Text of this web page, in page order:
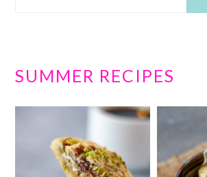
SUMMER RECIPES